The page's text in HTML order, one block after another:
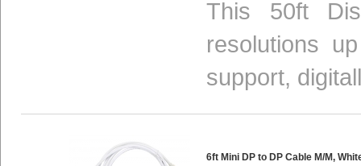
This 50ft
resolutions
support,
6ft Mini DP to DP Cable M/M,